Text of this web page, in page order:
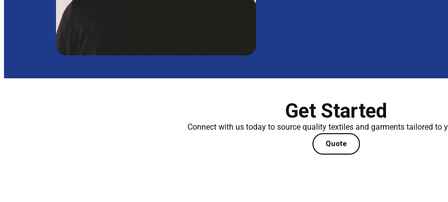
Get Started
Connect with us today to source quality textiles and garments tailored to
Quote